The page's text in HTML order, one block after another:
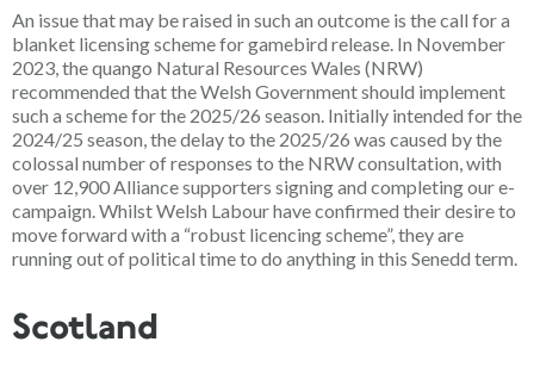
An issue that may be raised in such an outcome is the call for a
blanket licensing scheme for gamebird release. In November
2023, the quango Natural Resources Wales (NRW)
recommended that the Welsh Government should implement
such a scheme for the 2025/26 season. Initially intended for the
2024/25 season, the delay to the 2025/26 was caused by the
colossal number of responses to the NRW consultation, with
over 12,900 Alliance supporters signing and completing our e-
campaign. Whilst Welsh Labour have confirmed their desire to
move forward with a “robust licencing scheme”, they are
running out of political time to do anything in this Senedd term.
Scotland